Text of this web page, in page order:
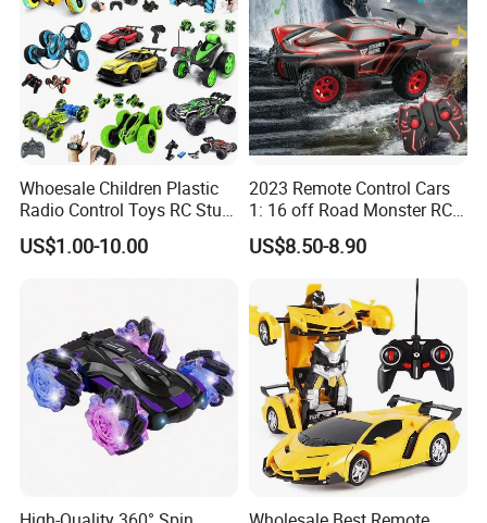
NO.PY276159
Whoesale Children Plastic
Radio Control Toys RC Stunt
Car Toy RC Car Remote
Control Toys RC Hobby RC
US$1.00-10.00
2023 Remote Control Cars
1: 16 off Road Monster RC
Truck Toy for Children Adult
All Terrain
US$8.50-8.90